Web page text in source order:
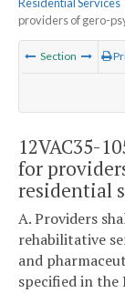
providers of gero-
Section
12VAC35-
for
residential
A. Providers
rehabilitative
and
specified in the